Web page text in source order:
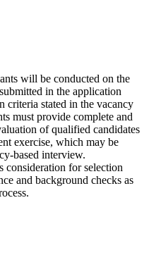
will be conducted on the
in the application
criteria stated in the vacancy
must provide complete and
of qualified candidates
exercise, which may be
based interview.
consideration for selection
and background checks as